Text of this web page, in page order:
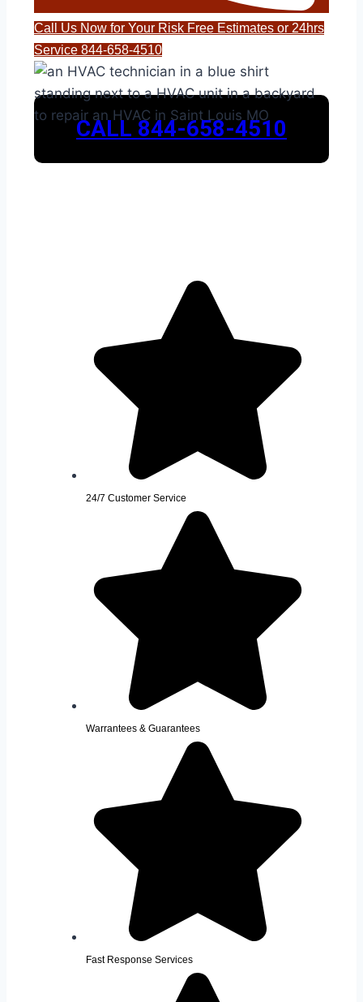
Call Us Now for Your Risk Free Estimates or 24hrs
Service 844-658-4510
CALL 844-658-4510
24/7 Customer Service
Warrantees & Guarantees
Fast Response Services